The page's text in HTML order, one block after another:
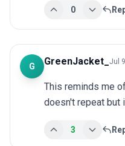
0
G GreenJacket_ Jul
This reminds me
doesn't repeat but
3